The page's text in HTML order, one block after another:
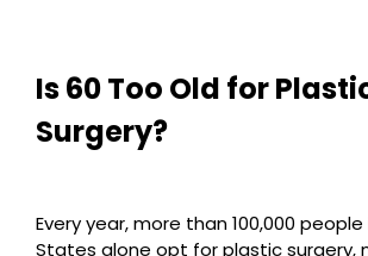
Is 60 Too Old for
Surgery?
Every year, more than 100,000
States alone opt for plastic surgery,